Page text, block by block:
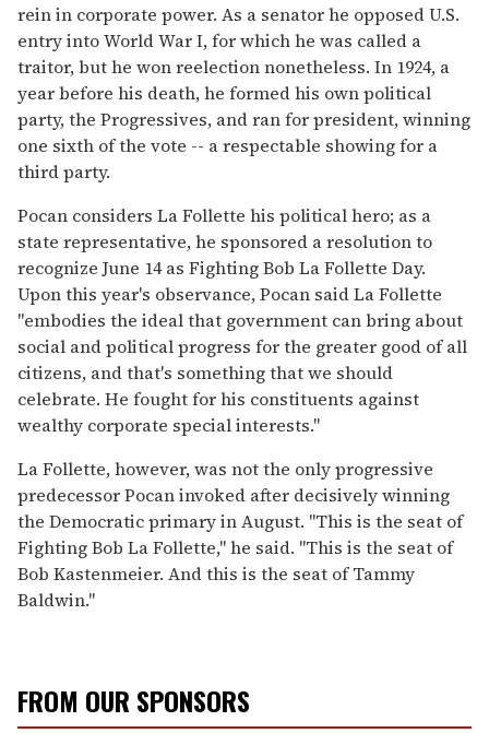
rein in corporate power. As a senator he opposed U.S.
entry into World War I, for which he was called a
traitor, but he won reelection nonetheless. In 1924, a
year before his death, he formed his own political
party, the Progressives, and ran for president, winning
one sixth of the vote -- a respectable showing for a
third party.
Pocan considers La Follette his political hero; as a
state representative, he sponsored a resolution to
recognize June 14 as Fighting Bob La Follette Day.
Upon this year's observance, Pocan said La Follette
"embodies the ideal that government can bring about
social and political progress for the greater good of all
citizens, and that's something that we should
celebrate. He fought for his constituents against
wealthy corporate special interests."
La Follette, however, was not the only progressive
predecessor Pocan invoked after decisively winning
the Democratic primary in August. "This is the seat of
Fighting Bob La Follette," he said. "This is the seat of
Bob Kastenmeier. And this is the seat of Tammy
Baldwin."
FROM OUR SPONSORS